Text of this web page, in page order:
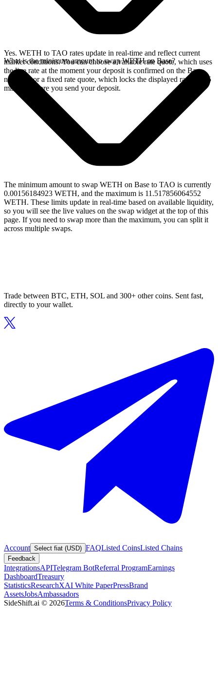
Yes. WETH to TAO rates update in real-time and reflect current
market conditions. You can choose a variable rate quote, which uses
the live rate at the moment your deposit is confirmed on the Base
network, or a fixed rate quote, which locks the displayed rate for 15
minutes before you send your deposit.
What is the minimum amount to swap WETH on Base?
The minimum amount to swap WETH on Base to TAO is currently
0.00156184923 WETH, and the maximum is 11.517856064552
WETH. These limits update in real-time based on available liquidity,
so you will see the live values on the swap widget at the top of this
page. If you need to swap more than the maximum, you can split it
across multiple swaps.
Trade between BTC, ETH, SOL and 300+ other coins. Sent fast,
directly to your wallet.
Account Select fiat (USD) FAQListed CoinsListed Chains
Feedback
IntegrationsAPITelegram BotReferral ProgramEarnings
DashboardTreasury
StatisticsResearchXAI White PaperPressBrand
AssetsJobsAmbassadors
SideShift.ai © 2026Terms & ConditionsPrivacy Policy